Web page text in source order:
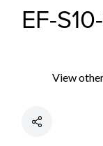
EF-
View